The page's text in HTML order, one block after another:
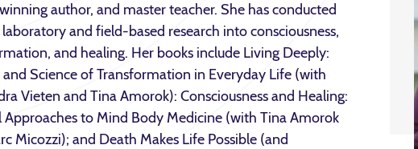
author, and master teacher. She has conducted
and field-based research into consciousness,
and healing. Her books include Living Deeply:
Science of Transformation in Everyday Life (with
Vieten and Tina Amorok): Consciousness and Healing:
Approaches to Mind Body Medicine (with Tina Amorok
Micozzi); and Death Makes Life Possible (and